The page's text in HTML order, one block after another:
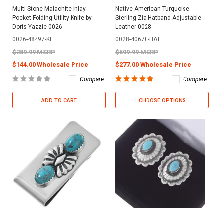
Multi Stone Malachite Inlay
Pocket Folding Utility Knife by
Doris Yazzie 0026
0026-48497-KF
$289.99 MSRP
$144.00 Wholesale Price
Compare
ADD TO CART
Native American Turquoise
Sterling Zia Hatband Adjustable
Leather 0028
0028-40670-HAT
$599.99 MSRP
$277.00 Wholesale Price
Compare
CHOOSE OPTIONS